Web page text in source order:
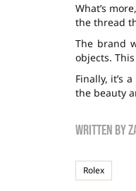
What’s
the thread
The brand
objects.
Finally, it’s
the beauty
Written by
Rolex